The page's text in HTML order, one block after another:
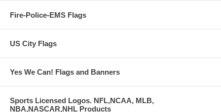
Fire-Police-EMS Flags
US City Flags
Yes We Can! Flags and Banners
Sports Licensed Logos. NFL,NCAA, MLB,
NBA,NASCAR,NHL Products